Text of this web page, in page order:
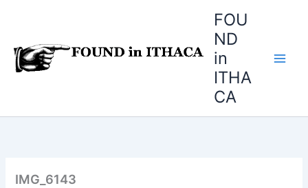
FOU
ND
in
ITHA
CA
IMG_6143